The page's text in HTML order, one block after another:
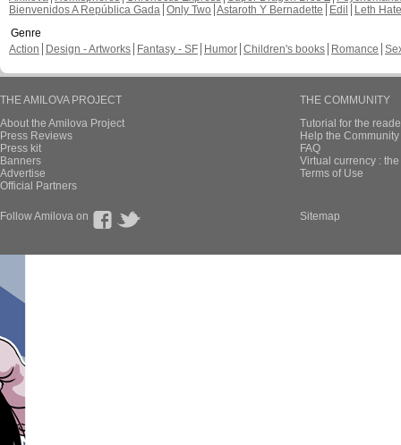
Bienvenidos A República Gada Only Two Astaroth Y Bernadette Edil
Leth Hate
Genre
Action
Design - Artworks Fantasy - SF Humor Children's books Romance
THE AMILOVA PROJECT
About the Amilova Project
Press Reviews
Press kit
Banners
Advertise
Official Partners
THE COMMUNITY
Tutorial for the
Help the
FAQ
Virtual currency :
Terms of Use
Follow Amilova on Sitemap